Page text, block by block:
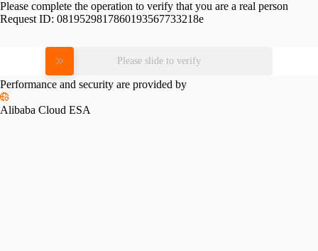
Please complete the operation to verify that you are a real person
Request ID: 0819529817860193567733218e
Please slide to verify
Performance and security are provided by
Alibaba Cloud ESA